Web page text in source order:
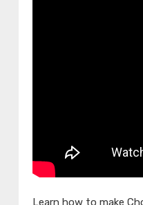
Learn how to make